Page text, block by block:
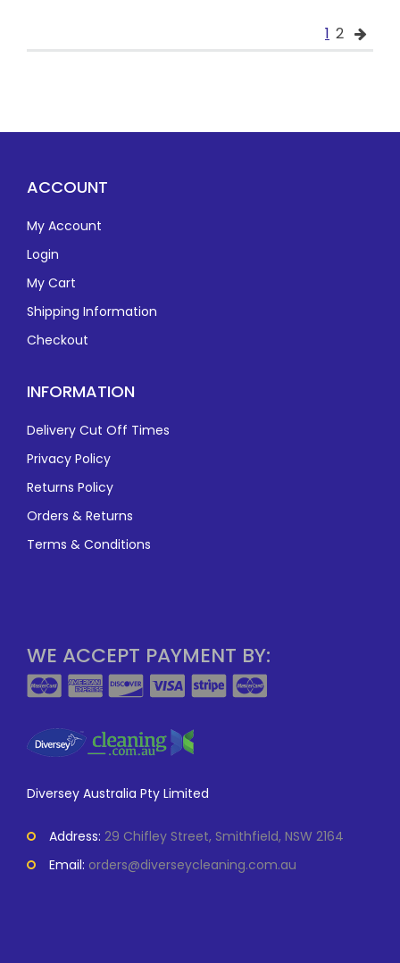
1 2
ACCOUNT
My Account
Login
My Cart
Shipping Information
Checkout
INFORMATION
Delivery Cut Off Times
Privacy Policy
Returns Policy
Orders & Returns
Terms & Conditions
WE ACCEPT PAYMENT BY:
Diversey Australia Pty Limited
Address: 29 Chifley Street, Smithfield, NSW 2164
Email: orders@diverseycleaning.com.au